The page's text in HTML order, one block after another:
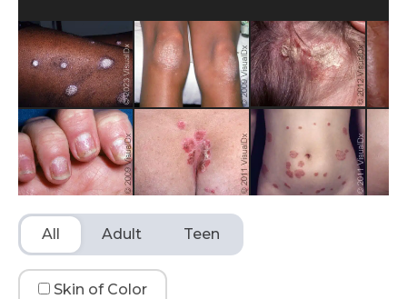
All Adult Teen
Skin of Color